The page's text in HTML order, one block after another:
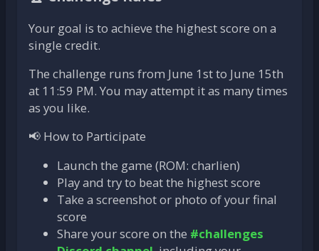
Your goal is to achieve the highest score on a
single credit.
The challenge runs from June 1st to June 15th
at 11:59 PM. You may attempt it as many times
as you like.
📢 How to Participate
Launch the game (ROM: charlien)
Play and try to beat the highest score
Take a screenshot or photo of your final
score
Share your score on the #challenges